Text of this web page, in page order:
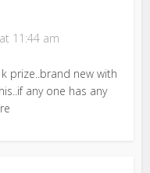
11:44 am
prize..brand new with
any one has any